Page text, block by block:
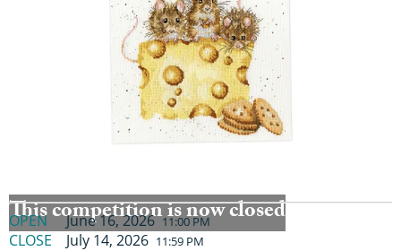
This competition is now closed
OPEN June 16, 2026 11:00 PM
CLOSE July 14, 2026 11:59 PM